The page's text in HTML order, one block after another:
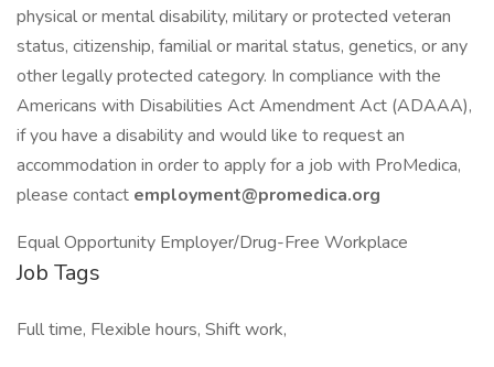
physical or mental disability, military or protected veteran
status, citizenship, familial or marital status, genetics, or any
other legally protected category. In compliance with the
Americans with Disabilities Act Amendment Act (ADAAA),
if you have a disability and would like to request an
accommodation in order to apply for a job with ProMedica,
please contact employment@promedica.org
Equal Opportunity Employer/Drug-Free Workplace
Job Tags
Full time, Flexible hours, Shift work,